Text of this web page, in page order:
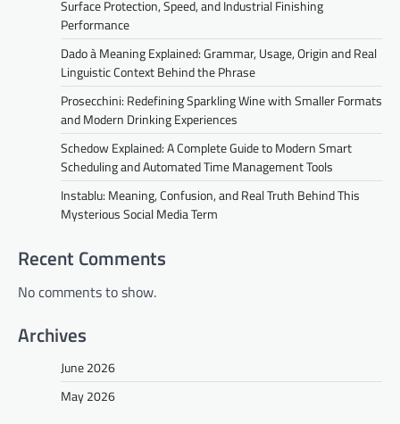
Surface Protection, Speed, and Industrial Finishing
Performance
Dado à Meaning Explained: Grammar, Usage, Origin and Real
Linguistic Context Behind the Phrase
Prosecchini: Redefining Sparkling Wine with Smaller Formats
and Modern Drinking Experiences
Schedow Explained: A Complete Guide to Modern Smart
Scheduling and Automated Time Management Tools
Instablu: Meaning, Confusion, and Real Truth Behind This
Mysterious Social Media Term
Recent Comments
No comments to show.
Archives
June 2026
May 2026